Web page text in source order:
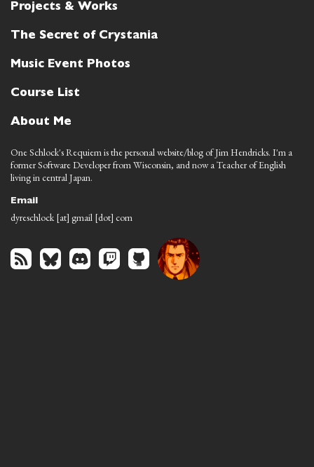
Projects & Works
The Secret of Crystania
Music Event Photos
Course List
About Me
One Schlock's Requiem is the personal website/blog of Jim Hendricks. I'm a
former Software Developer from Wisconsin, and now a Teacher of English
living in central Japan.
Email
dyreschlock [at] gmail [dot] com